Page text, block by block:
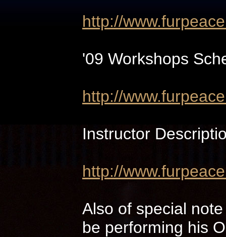
http://
'09 Workshops
http://
Instructor
http://
Also of special
be performing his